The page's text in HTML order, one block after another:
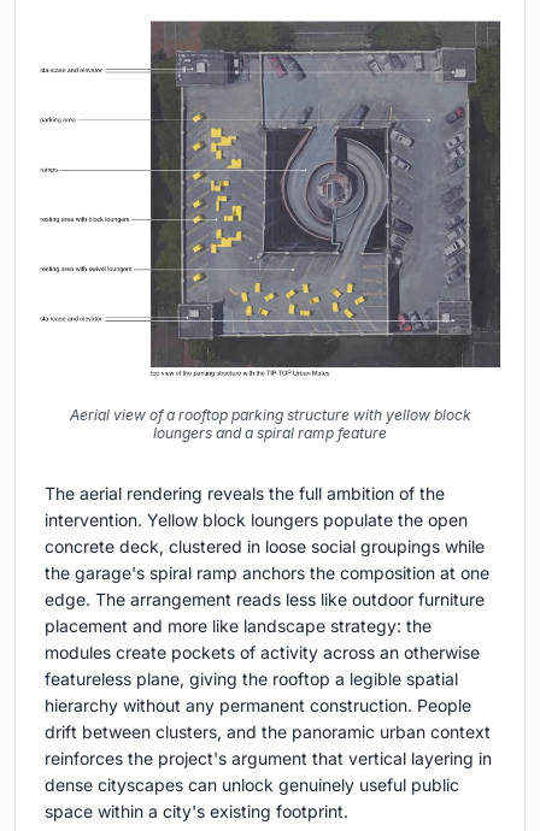
Aerial view of a rooftop parking structure with yellow block
loungers and a spiral ramp feature
The aerial rendering reveals the full ambition of the
intervention. Yellow block loungers populate the open
concrete deck, clustered in loose social groupings while
the garage's spiral ramp anchors the composition at one
edge. The arrangement reads less like outdoor furniture
placement and more like landscape strategy: the
modules create pockets of activity across an otherwise
featureless plane, giving the rooftop a legible spatial
hierarchy without any permanent construction. People
drift between clusters, and the panoramic urban context
reinforces the project's argument that vertical layering in
dense cityscapes can unlock genuinely useful public
space within a city's existing footprint.